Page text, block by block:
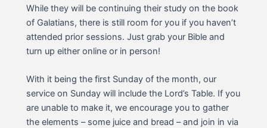
While they will be continuing their study on the book
of Galatians, there is still room for you if you haven’t
attended prior sessions. Just grab your Bible and
turn up either online or in person!
With it being the first Sunday of the month, our
service on Sunday will include the Lord’s Table. If you
are unable to make it, we encourage you to gather
the elements – some juice and bread – and join in via